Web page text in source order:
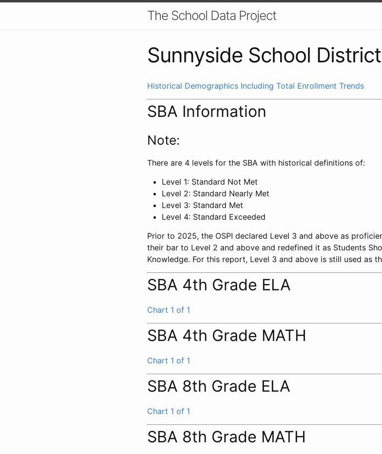
The School Data Project
Sunnyside School District
Historical Demographics Including Total Enrollment Trends
SBA Information
Note:
There are 4 levels for the SBA with historical definitions of:
Level 1: Standard Not Met
Level 2: Standard Nearly Met
Level 3: Standard Met
Level 4: Standard Exceeded
Prior to 2025, the OSPI declared Level 3 and above as
their bar to Level 2 and above and redefined it as Students
Knowledge. For this report, Level 3 and above is still used as
SBA 4th Grade ELA
Chart 1 of 1
SBA 4th Grade MATH
Chart 1 of 1
SBA 8th Grade ELA
Chart 1 of 1
SBA 8th Grade MATH